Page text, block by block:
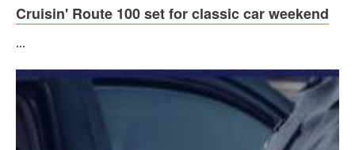
Cruisin' Route 100 set for classic car weekend
...